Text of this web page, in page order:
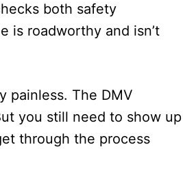
both safety
is roadworthy and isn’t
painless. The DMV
you still need to show up
through the process